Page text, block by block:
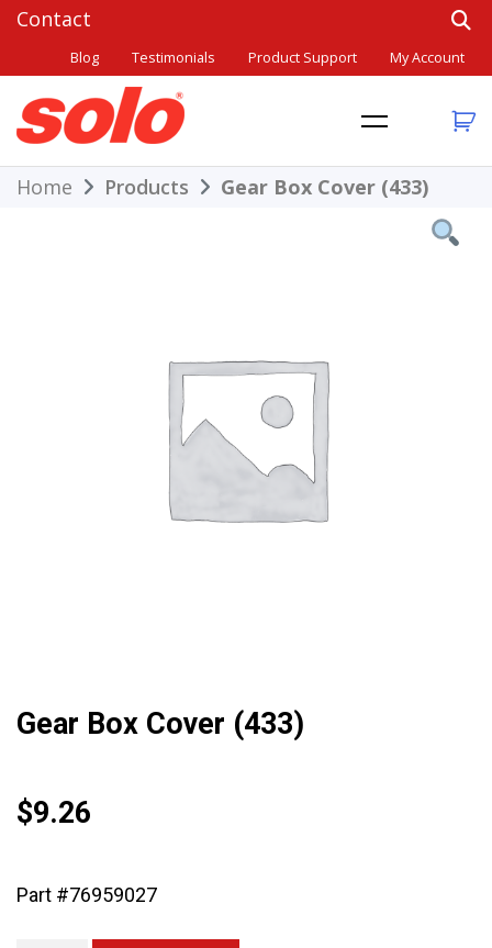
Skip
content
Blog Testimonials Product Support My Account
Solo
THE BETTER CHOICE. SINCE 1948.
Home Products Gear Box Cover (433)
Gear Box Cover (433)
$9.26
Part #76959027